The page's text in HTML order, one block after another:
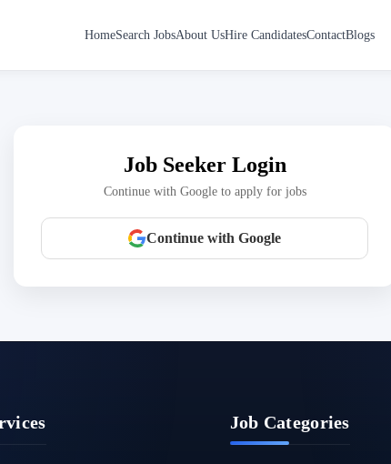
HomeSearch JobsAbout UsHire CandidatesContactBlogs
Job Seeker Login
Continue with Google to apply for jobs
Continue with Google
Job Categories